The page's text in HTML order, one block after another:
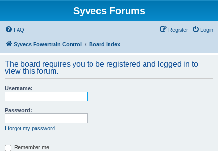
Syvecs Forums
FAQ Login
Register
Syvecs Powertrain Control Board index
The board requires you to be registered and logged in to
view this forum.
Username:
Password:
I forgot my password
Remember me